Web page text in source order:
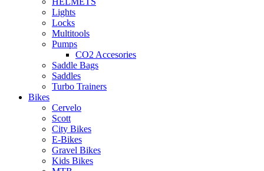
Lights
Locks
Multitools
Pumps
CO2 Accesories
Saddle Bags
Saddles
Turbo Trainers
Bikes
Cervelo
Scott
City Bikes
E-Bikes
Gravel Bikes
Kids Bikes